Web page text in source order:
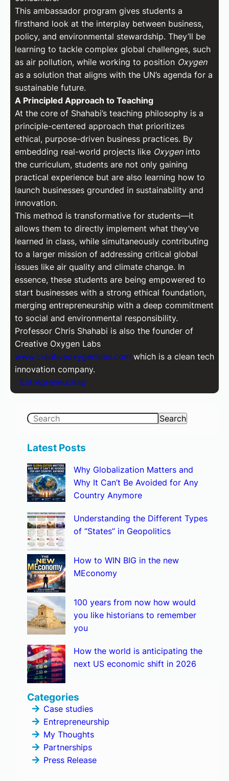
This ambassador program gives students a
firsthand look at the interplay between business,
policy, and environmental stewardship. They’ll be
learning to tackle complex global challenges, such
as air pollution, while working to position Oxygen
as a solution that aligns with the UN’s agenda for a
sustainable future.
A Principled Approach to Teaching
At the core of Shahabi’s teaching philosophy is a
principle-centered approach that prioritizes
ethical, purpose-driven business practices. By
embedding real-world projects like Oxygeninto
the curriculum, students are not only gaining
practical experience but are also learning how to
launch businesses grounded in sustainability and
innovation.
This method is transformative for students—it
allows them to directly implement what they’ve
learned in class, while simultaneously contributing
to a larger mission of addressing critical global
issues like air quality and climate change. In
essence, these students are being empowered to
start businesses with a strong ethical foundation,
merging entrepreneurship with a deep commitment
to social and environmental responsibility.
Professor Chris Shahabi is also the founder of
Creative Oxygen Labs
www.creativeoxygenlabs.com which is a clean tech
innovation company.
Entrepreneurship
S
a
c
h
Search
Latest Posts
Why Globalization Matters and
Why It Can’t Be Avoided for Any
Country Anymore
Understanding the Different Types
of “States” in Geopolitics
How to WIN BIG in the new
MEconomy
100 years from now how would
you like historians to remember
you
How the world is anticipating the
next US economic shift in 2026
Categories
Case studies
Entrepreneurship
My Thoughts
Partnerships
Press Release